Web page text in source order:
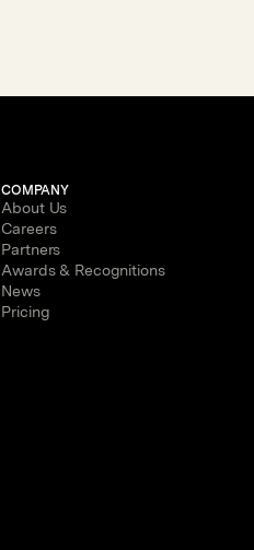
COMPANY
About Us
Careers
Partners
Awards & Recognitions
News
Pricing